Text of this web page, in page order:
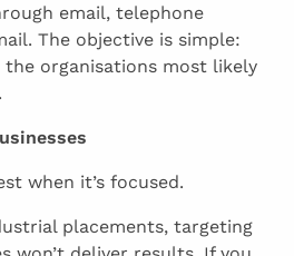
email, telephone
The objective is simple:
organisations most likely
when it’s focused.
placements, targeting